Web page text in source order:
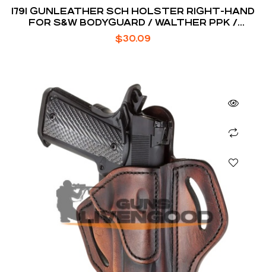
1791 GUNLEATHER SCH HOLSTER RIGHT-HAND
FOR S&W BODYGUARD / WALTHER PPK /
RUGER LCP
$30.09